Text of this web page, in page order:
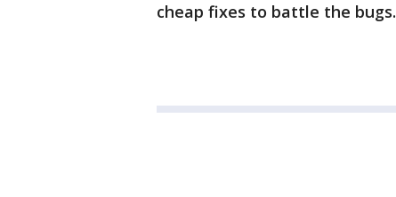
cheap fixes to battle the bugs.